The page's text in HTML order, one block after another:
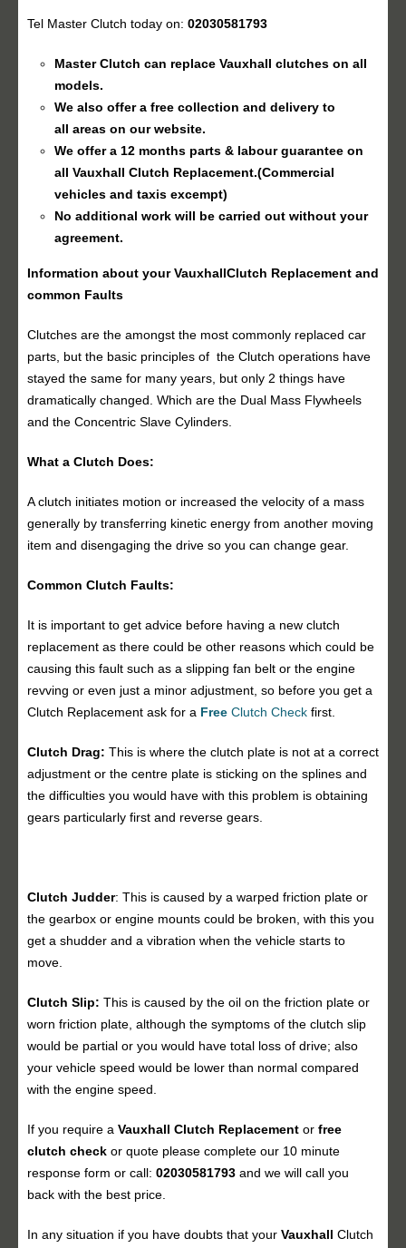
Tel Master Clutch today on: 02030581793
Master Clutch can replace Vauxhall clutches on all
models.
We also offer a free collection and delivery to
all areas on our website.
We offer a 12 months parts & labour guarantee on
all Vauxhall Clutch Replacement.(Commercial
vehicles and taxis excempt)
No additional work will be carried out without your
agreement.
Information about your VauxhallClutch Replacement and
common Faults
Clutches are the amongst the most commonly replaced car
parts, but the basic principles of the Clutch operations have
stayed the same for many years, but only 2 things have
dramatically changed. Which are the Dual Mass Flywheels
and the Concentric Slave Cylinders.
What a Clutch Does:
A clutch initiates motion or increased the velocity of a mass
generally by transferring kinetic energy from another moving
item and disengaging the drive so you can change gear.
Common Clutch Faults:
It is important to get advice before having a new clutch
replacement as there could be other reasons which could be
causing this fault such as a slipping fan belt or the engine
revving or even just a minor adjustment, so before you get a
Clutch Replacement ask for a Free Clutch Check first.
Clutch Drag: This is where the clutch plate is not at a correct
adjustment or the centre plate is sticking on the splines and
the difficulties you would have with this problem is obtaining
gears particularly first and reverse gears.
Clutch Judder: This is caused by a warped friction plate or
the gearbox or engine mounts could be broken, with this you
get a shudder and a vibration when the vehicle starts to
move.
Clutch Slip: This is caused by the oil on the friction plate or
worn friction plate, although the symptoms of the clutch slip
would be partial or you would have total loss of drive; also
your vehicle speed would be lower than normal compared
with the engine speed.
If you require a Vauxhall Clutch Replacement or free
clutch check or quote please complete our 10 minute
response form or call: 02030581793 and we will call you
back with the best price.
In any situation if you have doubts that your Vauxhall Clutch